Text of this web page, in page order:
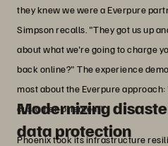
they knew we were a Everpure
Simpson recalls. "They got us up
about what we're going to charge
back online?" The experience
most about the Everpure
customer-oriented."
Modernizing
data protection
Phoenix took its infrastructure